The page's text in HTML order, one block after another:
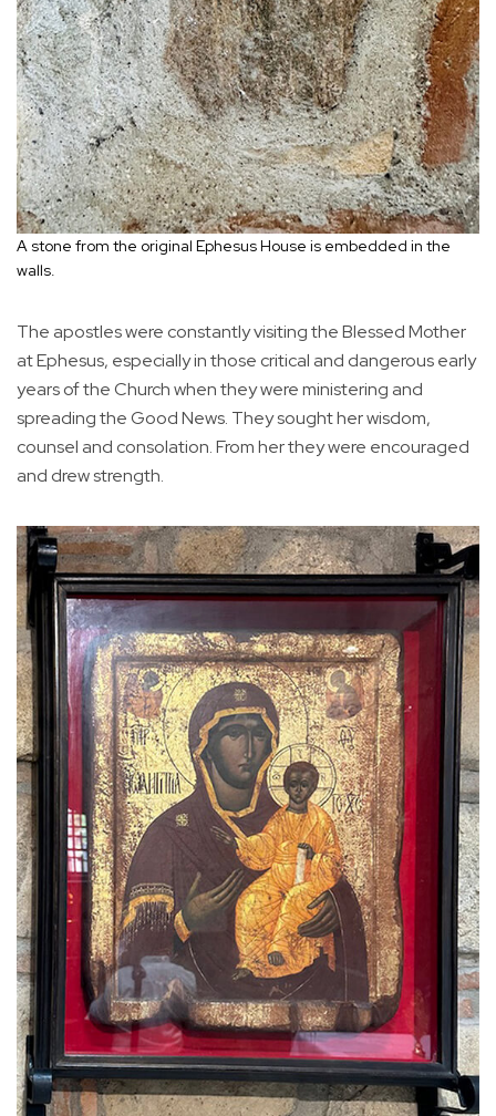
A stone from the original Ephesus House is embedded in the
walls.
The apostles were constantly visiting the Blessed Mother
at Ephesus, especially in those critical and dangerous early
years of the Church when they were ministering and
spreading the Good News. They sought her wisdom,
counsel and consolation. From her they were encouraged
and drew strength.